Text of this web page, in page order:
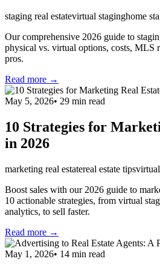
staging real estatevirtual staginghome
Our comprehensive 2026 guide to
physical vs. virtual options, costs, MLS
pros.
Read more →
May 5, 2026• 29 min read
10 Strategies for
in 2026
marketing real estatereal estate tips
Boost sales with our 2026 guide to
10 actionable strategies, from virtual
analytics, to sell faster.
Read more →
May 1, 2026• 14 min read